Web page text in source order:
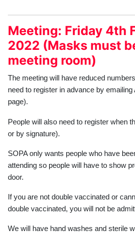
Meeting: Friday 4th
2022 (Masks must
meeting room)
The meeting will have reduced
need to register in advance by emailing
page).
People will also need to register when
or by signature).
SOPA only wants people who have
attending so people will have to show
door.
If you are not double vaccinated or
double vaccinated, you will not be
We will have hand washes and sterile